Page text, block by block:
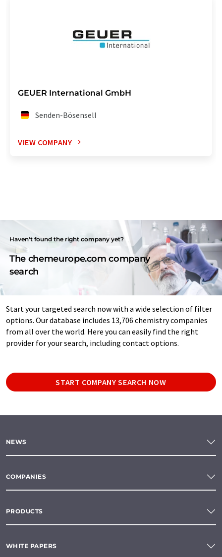
GEUER International GmbH
Senden-Bösensell
VIEW COMPANY
Haven't found the right company yet?
The chemeurope.com company
search
Start your targeted search now with a wide selection of filter
options. Our database includes 13,706 chemistry companies
from all over the world. Here you can easily find the right
provider for your search, including contact options.
START COMPANY SEARCH NOW
NEWS
COMPANIES
PRODUCTS
WHITE PAPERS